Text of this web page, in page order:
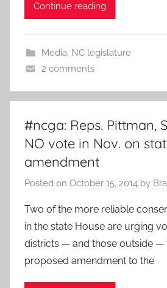
Continue reading
Media, NC legislature
2 comments
#ncga: Reps. Pittman,
NO vote in Nov. on
amendment
Posted on October 15, 2014 by
Two of the more reliable
in the state House are urging
districts — and those outside —
proposed amendment to the